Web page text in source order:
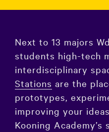
Next to 13 majors
students high-tech
interdisciplinary
Stations are the
prototypes,
improving your
Kooning